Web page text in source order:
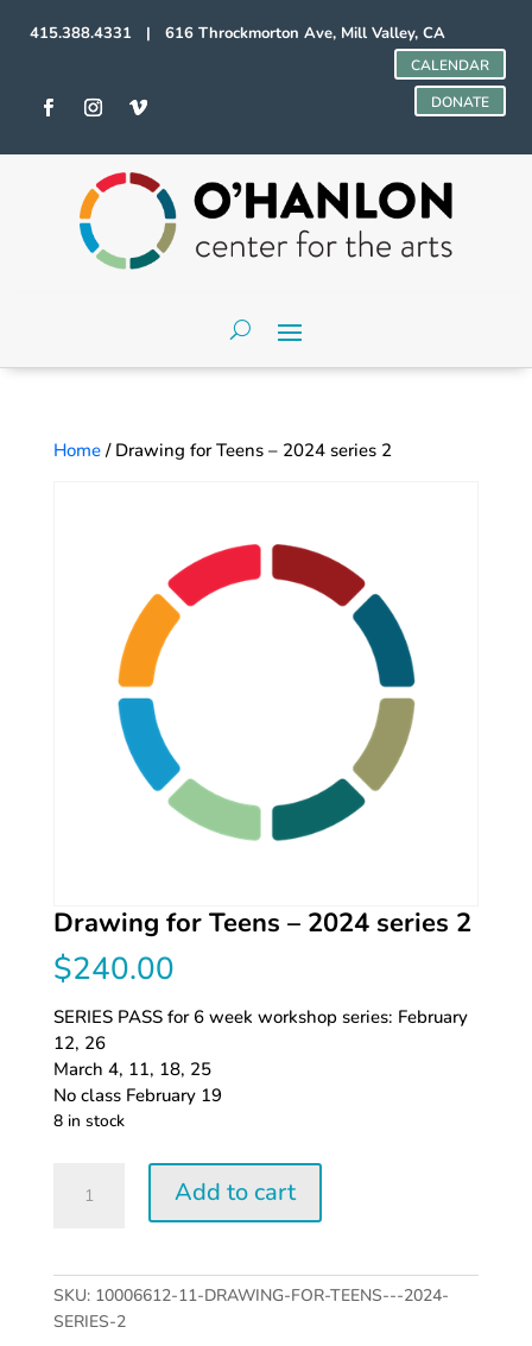
415.388.4331 | 616 Throckmorton Ave, Mill Valley, CA
CALENDAR
DONATE
Home/ Drawing for Teens – 2024 series 2
Drawing for Teens – 2024 series 2
$240.00
SERIES PASS for 6 week workshop series: February
12, 26
March 4, 11, 18, 25
No class February 19
8 in stock
2024
series
2
Add to cart
SKU: 10006612-11-DRAWING-FOR-TEENS---2024-
SERIES-2